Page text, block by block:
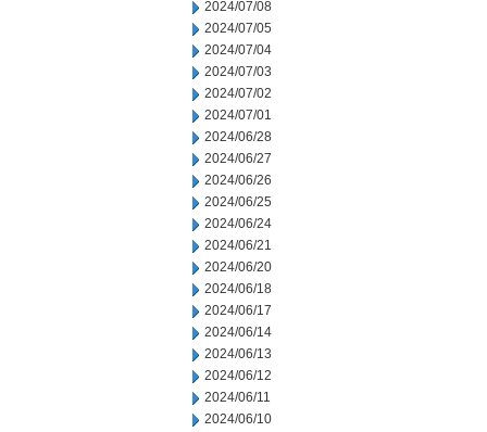
2024/07/08
2024/07/05
2024/07/04
2024/07/03
2024/07/02
2024/07/01
2024/06/28
2024/06/27
2024/06/26
2024/06/25
2024/06/24
2024/06/21
2024/06/20
2024/06/18
2024/06/17
2024/06/14
2024/06/13
2024/06/12
2024/06/11
2024/06/10